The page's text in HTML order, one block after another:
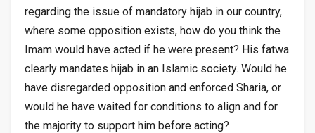
regarding the issue of mandatory hijab in our country,
where some opposition exists, how do you think the
Imam would have acted if he were present? His fatwa
clearly mandates hijab in an Islamic society. Would he
have disregarded opposition and enforced Sharia, or
would he have waited for conditions to align and for
the majority to support him before acting?